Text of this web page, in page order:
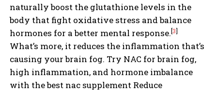
naturally boost the glutathione levels in the
body that fight oxidative stress and balance
hormones for a better mental response.[3]
What’s more, it reduces the inflammation that’s
causing your brain fog. Try NAC for brain fog,
high inflammation, and hormone imbalance
with the best nac supplement Reduce